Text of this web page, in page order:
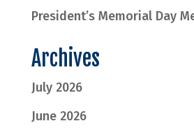
President’s Memorial Day
Archives
July 2026
June 2026